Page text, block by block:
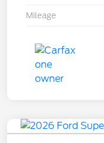
Mileage